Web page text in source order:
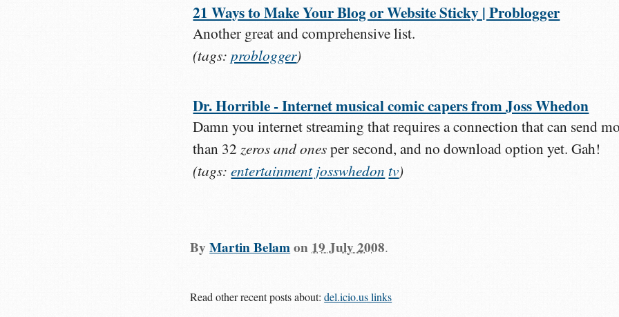
21 Ways to Make Your Blog or Website Sticky | Problogger
Another great and comprehensive list.
(tags:problogger)
Dr. Horrible - Internet musical comic capers from Joss Whedon
Damn you internet streaming that requires a connection that can send
than 32zeros and onesper second, and no download option yet. Gah!
(tags:entertainmentjosswhedon tv)
ByMartin Belamon19 July 2008.
Read other recent posts about:del.icio.us links